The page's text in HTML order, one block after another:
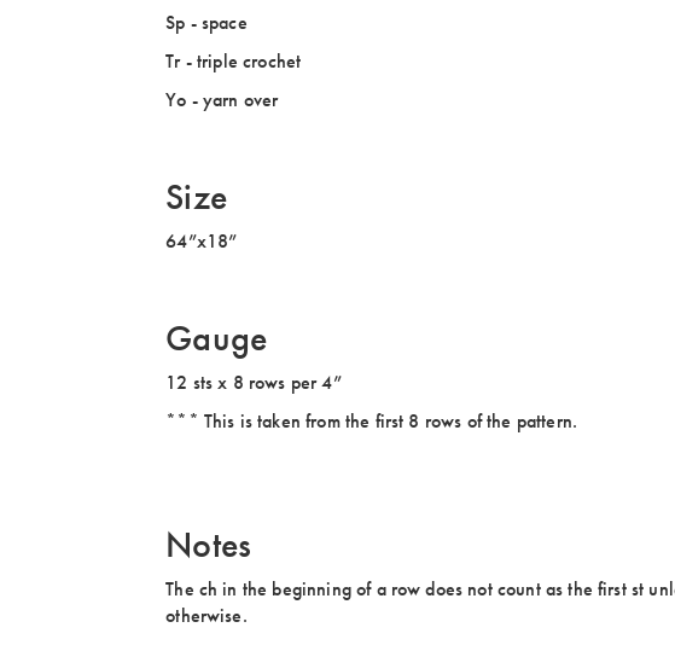
Sp - space
Tr - triple crochet
Yo - yarn over
Size
64”x18”
Gauge
12 sts x 8 rows per 4”
*** This is taken from the first 8 rows of the pattern.
Notes
The ch in the beginning of a row does not count as the first st
otherwise.